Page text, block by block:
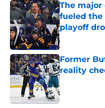
The
fueled the
playoff
Published by
Former
reality
Published by